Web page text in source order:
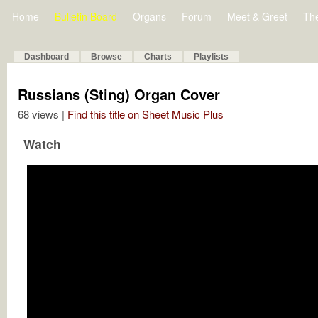
Home Bulletin Board Organs Forum Meet & Greet
Dashboard Browse Charts Playlists
Russians (Sting) Organ Cover
68 views | Find this title on Sheet Music Plus
Watch